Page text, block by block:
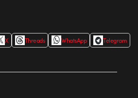
X Threads WhatsApp
Telegram